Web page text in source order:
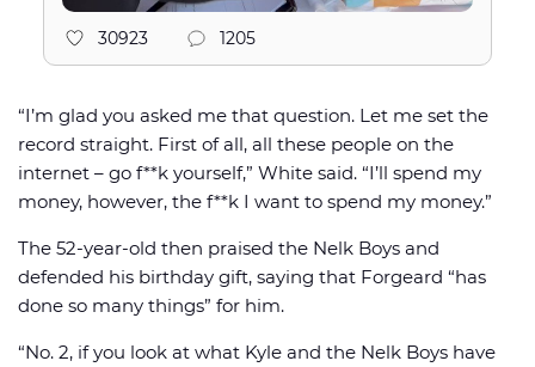
30923 1205
“I’m glad you asked me that question. Let me set the
record straight. First of all, all these people on the
internet – go f**k yourself,” White said. “I’ll spend my
money, however, the f**k I want to spend my money.”
The 52-year-old then praised the Nelk Boys and
defended his birthday gift, saying that Forgeard “has
done so many things” for him.
“No. 2, if you look at what Kyle and the Nelk Boys have